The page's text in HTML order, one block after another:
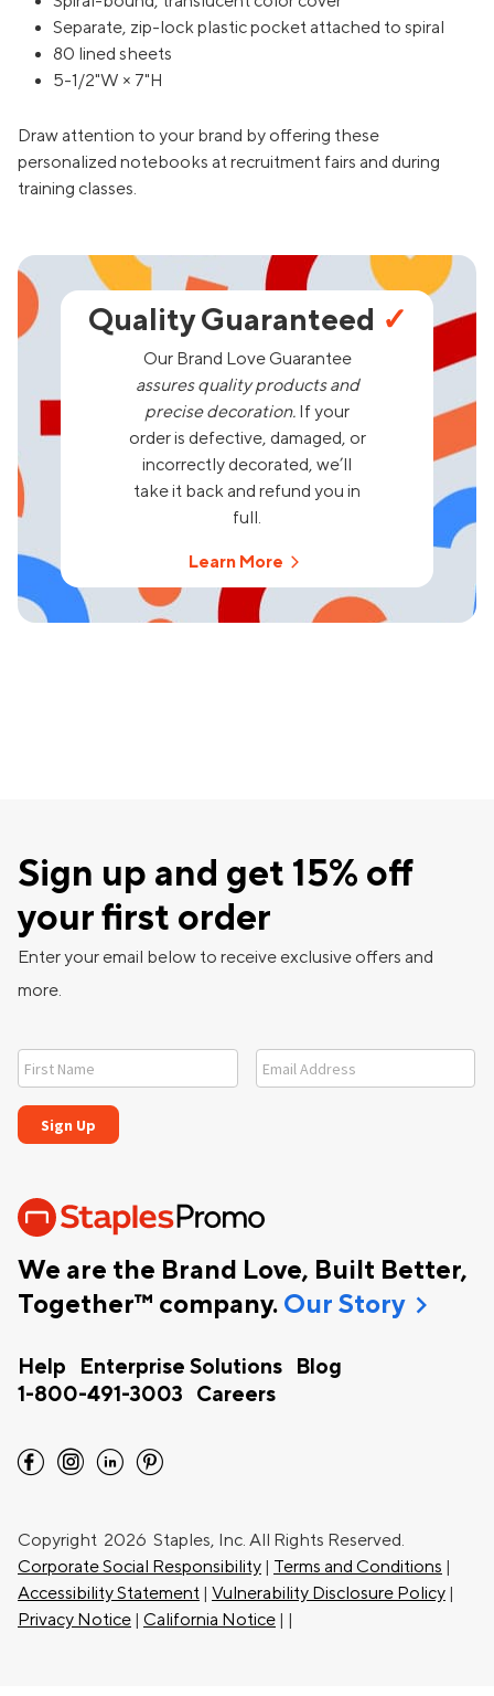
Separate, zip-lock plastic pocket attached to spiral
80 lined sheets
5-1/2"W × 7"H
Draw attention to your brand by offering these
personalized notebooks at recruitment fairs and during
training classes.
Quality Guaranteed ✓
Our Brand Love Guarantee
assures quality products and
precise decoration. If your
order is defective, damaged, or
incorrectly decorated, we’ll
take it back and refund you in
full.
Learn More
We are the Brand Love, Built Better,
Together™ company. Our Storychevron_right
Help Enterprise Solutions
Blog
1-800-491-3003
Careers
Sign up and get 15% off
your first order
Enter your email below to receive exclusive offers and
more.
facebook instagram linkedin pinterest
Copyright 2026 Staples, Inc. All Rights Reserved.
Corporate Social Responsibility | Terms and Conditions |
Accessibility Statement | Vulnerability Disclosure Policy |
Privacy Notice | California Notice | |